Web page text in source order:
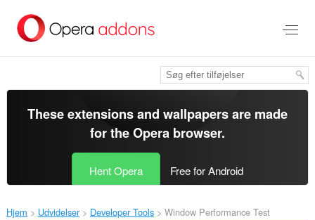
hovedindhold
These extensions and wallpapers are made
for theOpera browser.
Hent Opera Free for Android
Hjem Udvidelser Developer Tools Window Performance Test‎